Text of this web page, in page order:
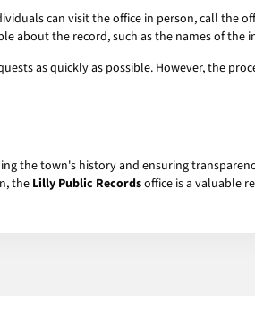
can visit the office in person, call the
about the record, such as the names of
as quickly as possible. However, the
the town's history and ensuring
the Lilly Public Recordsoffice is a valuable